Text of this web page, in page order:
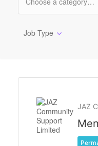
Job Type
JAZ